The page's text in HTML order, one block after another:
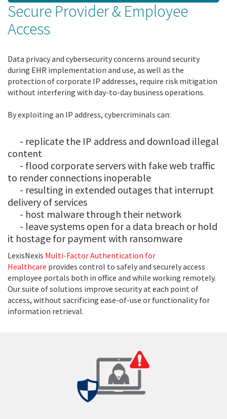
Secure Provider & Employee
Access
Data privacy and cybersecurity concerns around security
during EHR implementation and use, as well as the
protection of corporate IP addresses, require risk mitigation
without interfering with day-to-day business operations.
By exploiting an IP address, cybercriminals can:
- replicate the IP address and download illegal
content
- flood corporate servers with fake web traffic
to render connections inoperable
- resulting in extended outages that interrupt
delivery of services
- host malware through their network
- leave systems open for a data breach or hold
it hostage for payment with ransomware
LexisNexis Multi-Factor Authentication for
Healthcare provides control to safely and securely access
employee portals both in office and while working remotely.
Our suite of solutions improve security at each point of
access, without sacrificing ease-of-use or functionality for
information retrieval.